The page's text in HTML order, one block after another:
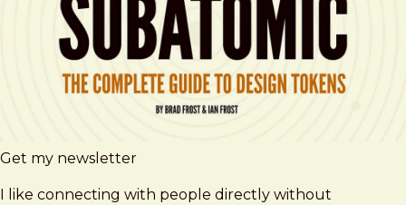
Get my newsletter
I like connecting with people directly without